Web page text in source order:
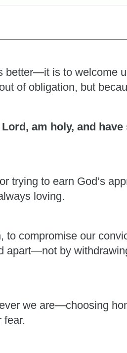
better—it is to welcome
of obligation, but
am holy, and
trying to earn God’s
loving.
compromise our
apart—not by
we are—choosing
fear.